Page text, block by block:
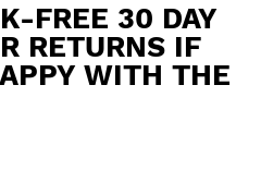
FREE 30 DAY
RETURNS IF
WITH THE